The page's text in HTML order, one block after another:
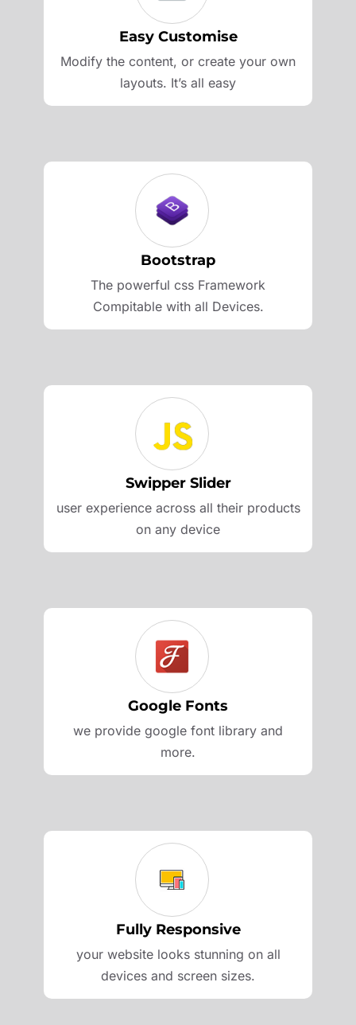
Easy Customise
Modify the content, or create your own
layouts. It’s all easy
Bootstrap
The powerful css Framework
Compitable with all Devices.
Swipper Slider
user experience across all their products
on any device
Google Fonts
we provide google font library and
more.
Fully Responsive
your website looks stunning on all
devices and screen sizes.